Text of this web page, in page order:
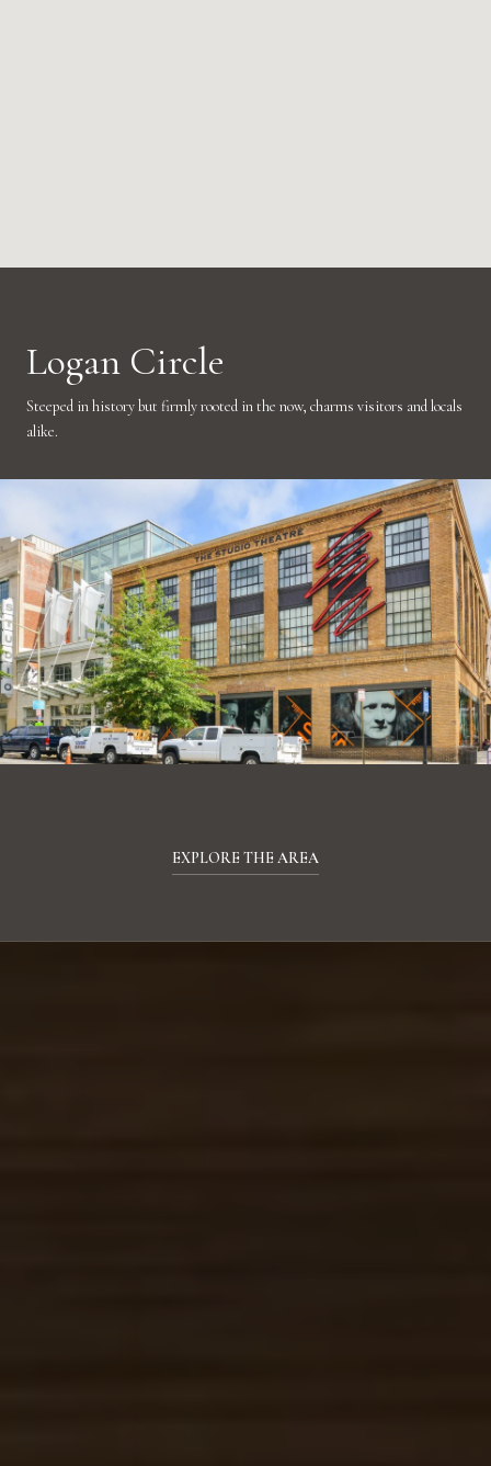
Logan Circle
Steeped in history but firmly rooted in the now, charms visitors and locals
alike.
EXPLORE THE AREA